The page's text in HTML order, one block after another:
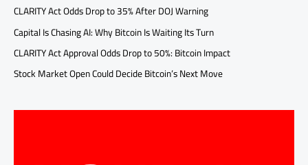
CLARITY Act Odds Drop to 35% After DOJ Warning
Capital Is Chasing AI: Why Bitcoin Is Waiting Its Turn
CLARITY Act Approval Odds Drop to 50%: Bitcoin Impact
Stock Market Open Could Decide Bitcoin’s Next Move